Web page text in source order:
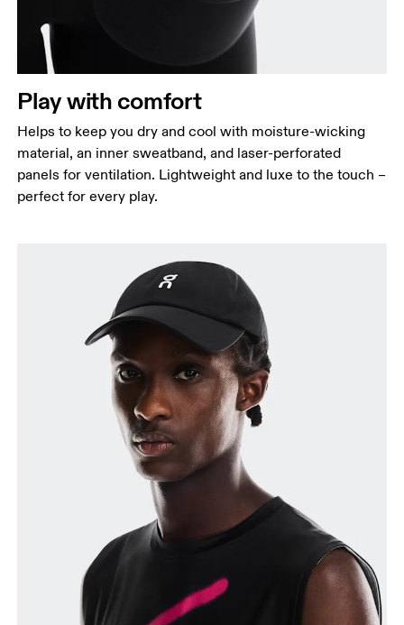
Play with comfort
Helps to keep you dry and cool with moisture-wicking
material, an inner sweatband, and laser-perforated
panels for ventilation. Lightweight and luxe to the touch –
perfect for every play.